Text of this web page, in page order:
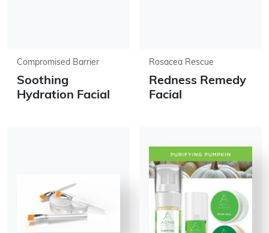
Compromised Barrier
Soothing
Hydration Facial
Rosacea Rescue
Redness Remedy
Facial